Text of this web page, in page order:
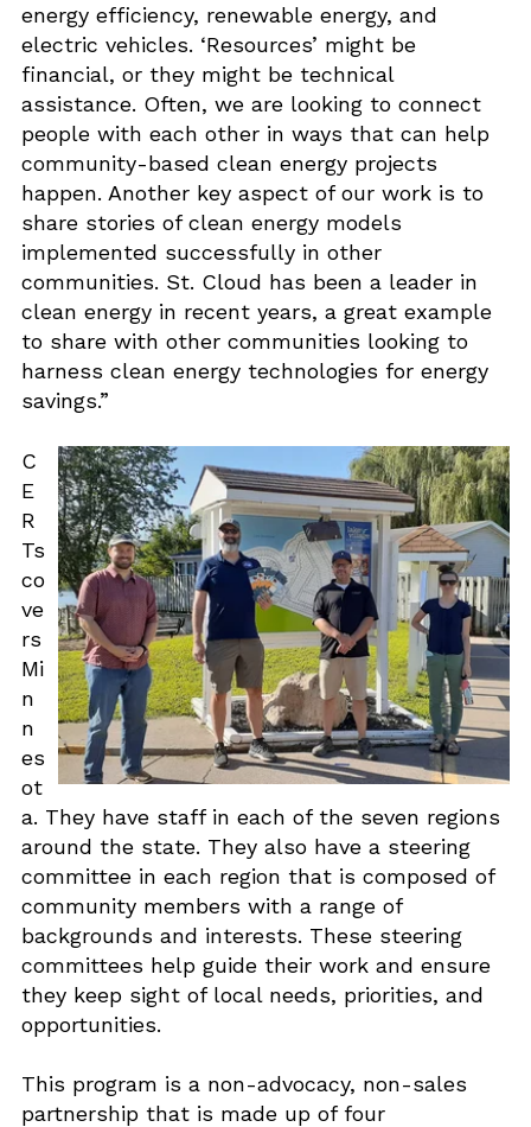
energy efficiency, renewable energy, and
electric vehicles. ‘Resources’ might be
financial, or they might be technical
assistance. Often, we are looking to connect
people with each other in ways that can help
community-based clean energy projects
happen. Another key aspect of our work is to
share stories of clean energy models
implemented successfully in other
communities. St. Cloud has been a leader in
clean energy in recent years, a great example
to share with other communities looking to
harness clean energy technologies for energy
savings.”
C
E
R
Ts
co
ve
rs
Mi
n
n
es
ot
a. They have staff in each of the seven regions
around the state. They also have a steering
committee in each region that is composed of
community members with a range of
backgrounds and interests. These steering
committees help guide their work and ensure
they keep sight of local needs, priorities, and
opportunities.
This program is a non-advocacy, non-sales
partnership that is made up of four